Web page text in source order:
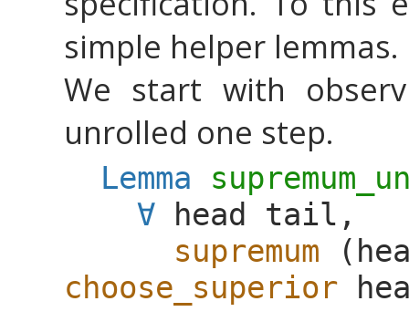
simple helper lemmas.
We start with
unrolled one step.
Lemma
∀
head tail ,
supremum (
choose_superior